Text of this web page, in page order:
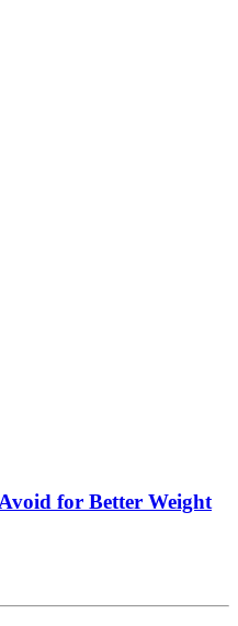
for Better Weight